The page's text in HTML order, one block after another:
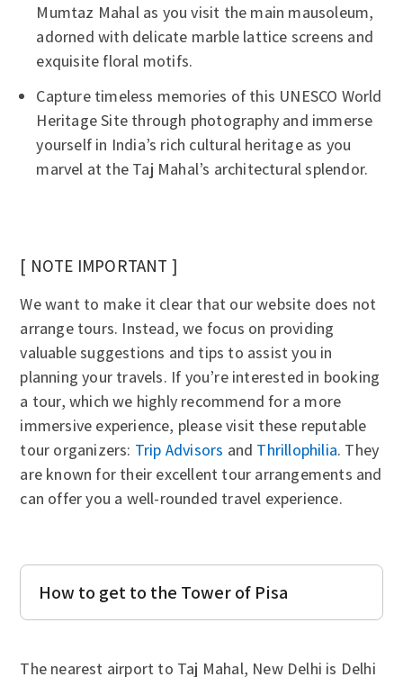
Mumtaz Mahal as you visit the main mausoleum,
adorned with delicate marble lattice screens and
exquisite floral motifs.
Capture timeless memories of this UNESCO World
Heritage Site through photography and immerse
yourself in India’s rich cultural heritage as you
marvel at the Taj Mahal’s architectural splendor.
[ NOTE IMPORTANT ]
We want to make it clear that our website does not
arrange tours. Instead, we focus on providing
valuable suggestions and tips to assist you in
planning your travels. If you’re interested in booking
a tour, which we highly recommend for a more
immersive experience, please visit these reputable
tour organizers: Trip Advisors and Thrillophilia. They
are known for their excellent tour arrangements and
can offer you a well-rounded travel experience.
How to get to the Tower of Pisa
The nearest airport to Taj Mahal, New Delhi is Delhi